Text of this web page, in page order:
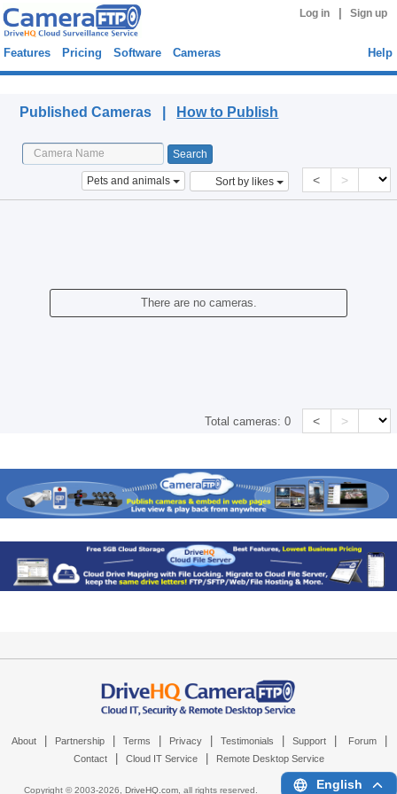
Log in Sign up
Features Pricing Software Cameras Help
Published Cameras | How to Publish
Pets and animals Sort by likes < >
There are no cameras.
Total cameras:0 < >
About Partnership Terms Privacy Testimonials Support Forum
Contact Cloud IT Service Remote Desktop Service
Copyright © 2003-2026, DriveHQ.com, all rights reserved. English